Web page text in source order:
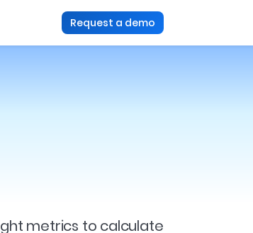
Request a demo
metrics to calculate